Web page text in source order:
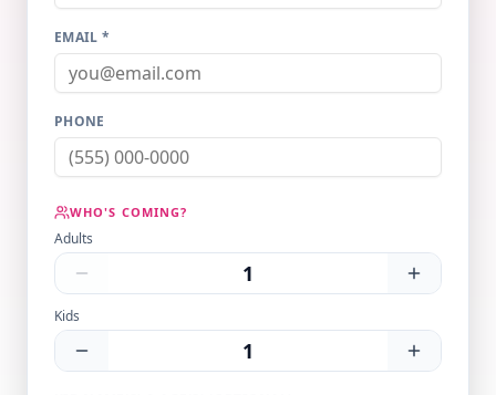
EMAIL *
PHONE
WHO'S COMING?
Adults
1
Kids
1